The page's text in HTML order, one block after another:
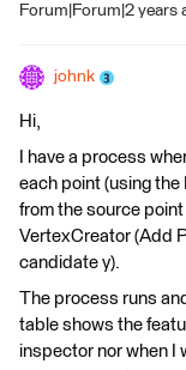
Forum|Forum|2 years
johnk
Hi,
I have a process
each point (using
from the source
VertexCreator (Add
candidate y).
The process runs
table shows the
inspector nor when I